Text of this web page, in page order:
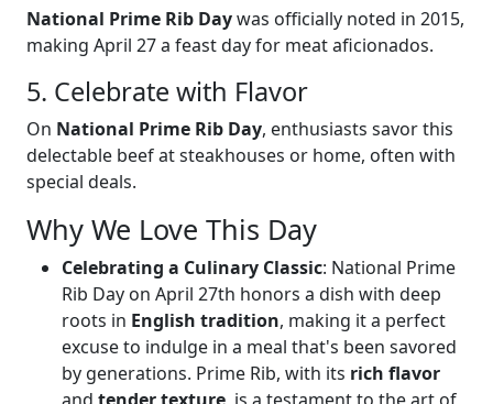
National Prime Rib Daywas officially noted in 2015,
making April 27 a feast day for meat aficionados.
5. Celebrate with Flavor
On National Prime Rib Day, enthusiasts savor this
delectable beef at steakhouses or home, often with
special deals.
Why We Love This Day
Celebrating a Culinary Classic: National Prime
Rib Day on April 27th honors a dish with deep
roots in English tradition, making it a perfect
excuse to indulge in a meal that's been savored
by generations. Prime Rib, with its rich flavor